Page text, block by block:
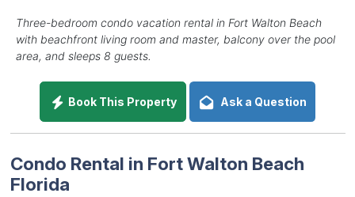
Three-bedroom condo vacation rental in Fort Walton Beach
with beachfront living room and master, balcony over the pool
area, and sleeps 8 guests.
Book This Property Ask a Question
Condo Rental in Fort Walton Beach
Florida